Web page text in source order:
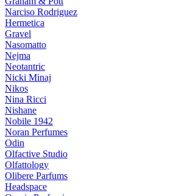
Narciso Rodriguez
Hermetica
Gravel
Nasomatto
Nejma
Neotantric
Nicki Minaj
Nikos
Nina Ricci
Nishane
Nobile 1942
Noran Perfumes
Odin
Olfactive Studio
Olfattology
Olibere Parfums
Headspace